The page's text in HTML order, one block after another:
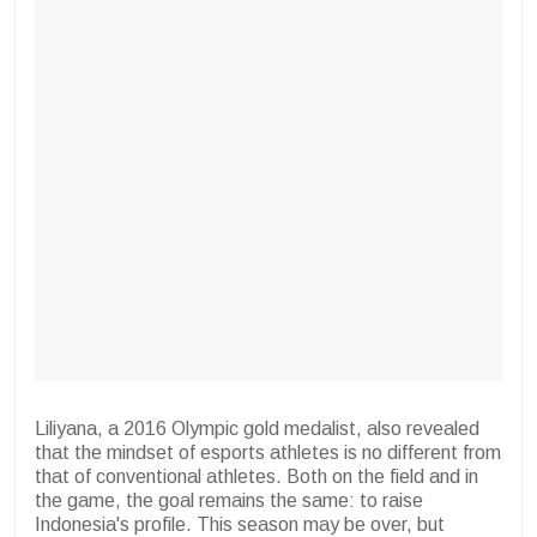
Liliyana, a 2016 Olympic gold medalist, also revealed
that the mindset of esports athletes is no different from
that of conventional athletes. Both on the field and in
the game, the goal remains the same: to raise
Indonesia's profile. This season may be over, but